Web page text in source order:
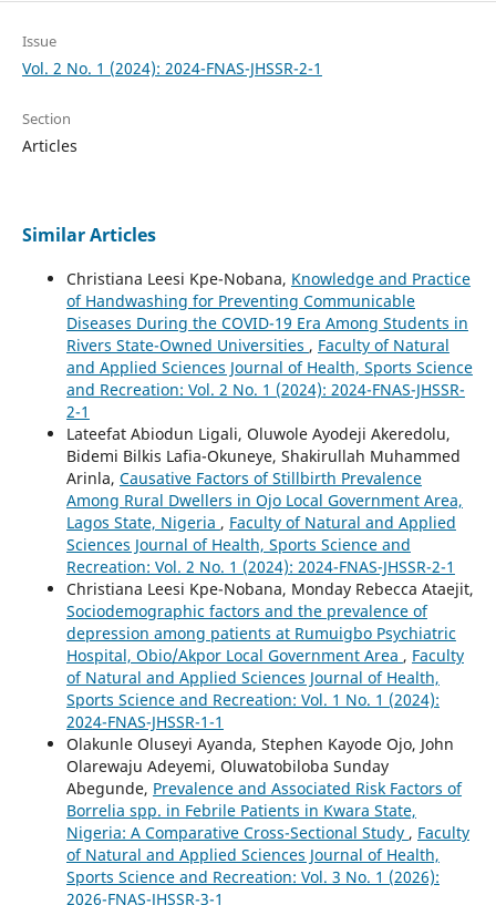
Issue
Vol. 2 No. 1 (2024): 2024-FNAS-JHSSR-2-1
Section
Articles
Similar Articles
Christiana Leesi Kpe-Nobana, Knowledge and Practice
of Handwashing for Preventing Communicable
Diseases During the COVID-19 Era Among Students in
Rivers State-Owned Universities , Faculty of Natural
and Applied Sciences Journal of Health, Sports Science
and Recreation: Vol. 2 No. 1 (2024): 2024-FNAS-JHSSR-
2-1
Lateefat Abiodun Ligali, Oluwole Ayodeji Akeredolu,
Bidemi Bilkis Lafia-Okuneye, Shakirullah Muhammed
Arinla, Causative Factors of Stillbirth Prevalence
Among Rural Dwellers in Ojo Local Government Area,
Lagos State, Nigeria , Faculty of Natural and Applied
Sciences Journal of Health, Sports Science and
Recreation: Vol. 2 No. 1 (2024): 2024-FNAS-JHSSR-2-1
Christiana Leesi Kpe-Nobana, Monday Rebecca Ataejit,
Sociodemographic factors and the prevalence of
depression among patients at Rumuigbo Psychiatric
Hospital, Obio/Akpor Local Government Area , Faculty
of Natural and Applied Sciences Journal of Health,
Sports Science and Recreation: Vol. 1 No. 1 (2024):
2024-FNAS-JHSSR-1-1
Olakunle Oluseyi Ayanda, Stephen Kayode Ojo, John
Olarewaju Adeyemi, Oluwatobiloba Sunday
Abegunde, Prevalence and Associated Risk Factors of
Borrelia spp. in Febrile Patients in Kwara State,
Nigeria: A Comparative Cross-Sectional Study , Faculty
of Natural and Applied Sciences Journal of Health,
Sports Science and Recreation: Vol. 3 No. 1 (2026):
2026-FNAS-JHSSR-3-1